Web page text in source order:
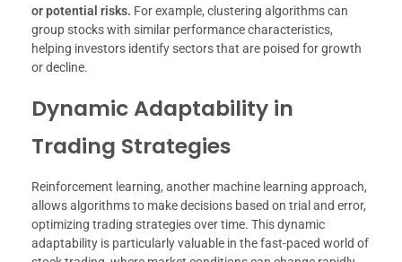
or potential risks. For example, clustering algorithms can
group stocks with similar performance characteristics,
helping investors identify sectors that are poised for growth
or decline.
Dynamic Adaptability in
Trading Strategies
Reinforcement learning, another machine learning approach,
allows algorithms to make decisions based on trial and error,
optimizing trading strategies over time. This dynamic
adaptability is particularly valuable in the fast-paced world of